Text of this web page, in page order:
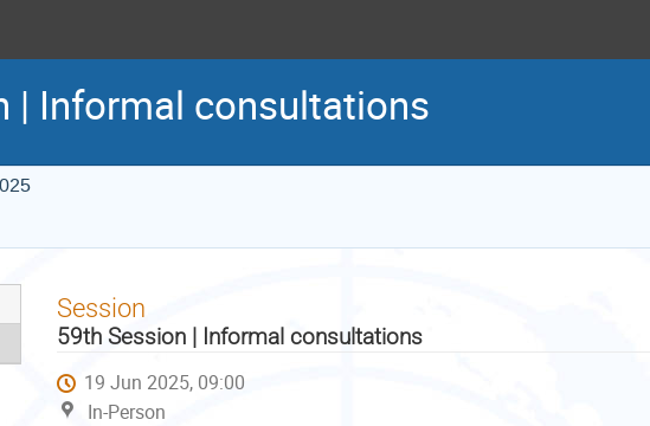
| Informal consultations
Session
59th Session | Informal consultations
19 Jun 2025, 09:00
In-Person